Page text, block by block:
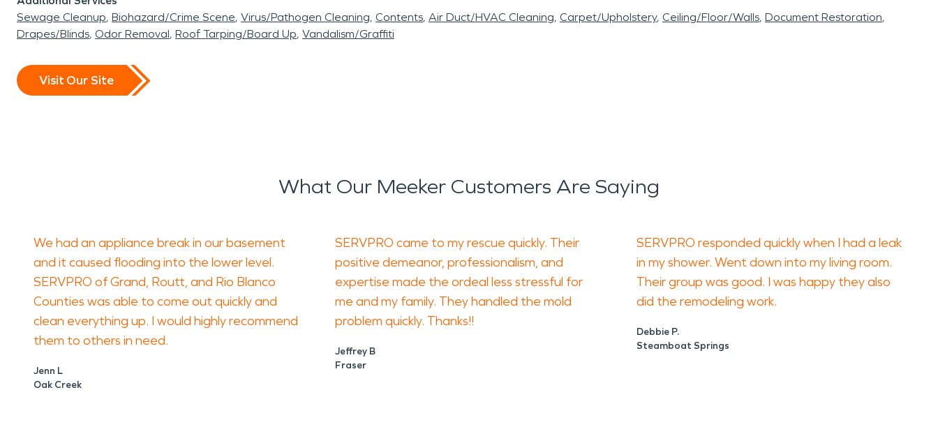
Sewage Cleanup Biohazard/Crime Scene Virus/Pathogen Cleaning Contents Air Duct/HVAC Cleaning Carpet/Upholstery Ceiling/Floor/Walls Document Restoration
Drapes/Blinds Odor Removal Roof Tarping/Board Up Vandalism/Graffiti
Visit Our Site
What Our Meeker Customers Are Saying
We had an appliance break in our basement
and it caused flooding into the lower level.
SERVPRO of Grand, Routt, and Rio Blanco
Counties was able to come out quickly and
clean everything up. I would highly recommend
them to others in need.
Jenn L
Oak Creek
SERVPRO came to my rescue quickly. Their
positive demeanor, professionalism, and
expertise made the ordeal less stressful for
me and my family. They handled the mold
problem quickly. Thanks!!
Jeffrey B
Fraser
SERVPRO responded quickly when I had a leak
in my shower. Went down into my living room.
Their group was good. I was happy they also
did the remodeling work.
Debbie P.
Steamboat Springs